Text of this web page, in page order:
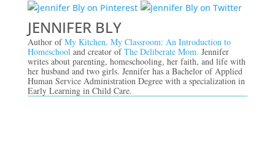
JENNIFER BLY
Author ofMy Kitchen, My Classroom: An Introduction to
Homeschool and creator ofThe Deliberate Mom. Jennifer
writes about parenting, homeschooling, her faith, and life with
her husband and two girls. Jennifer has a Bachelor of Applied
Human Service Administration Degree with a specialization in
Early Learning in Child Care.